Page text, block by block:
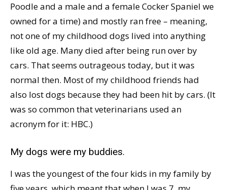
Poodle and a male and a female Cocker Spaniel we
owned for a time) and mostly ran free – meaning,
not one of my childhood dogs lived into anything
like old age. Many died after being run over by
cars. That seems outrageous today, but it was
normal then. Most of my childhood friends had
also lost dogs because they had been hit by cars. (It
was so common that veterinarians used an
acronym for it: HBC.)
My dogs were my buddies.
I was the youngest of the four kids in my family by